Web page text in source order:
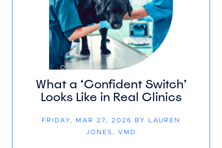
What a ‘Confident Switch’
Looks Like in Real Clinics
FRIDAY, MAR 27, 2026 BY LAUREN
JONES, VMD